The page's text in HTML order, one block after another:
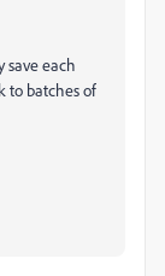
save each
to batches of